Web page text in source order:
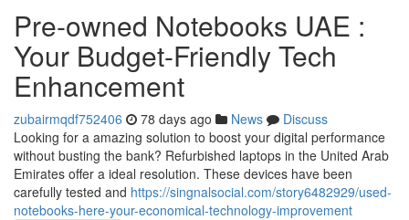
Pre-owned Notebooks UAE :
Your Budget-Friendly Tech
Enhancement
zubairmqdf752406 78 days ago News
Discuss
Looking for a amazing solution to boost your digital performance
without busting the bank? Refurbished laptops in the United Arab
Emirates offer a ideal resolution. These devices have been
carefully tested and https://singnalsocial.com/story6482929/used-
notebooks-here-your-economical-technology-improvement